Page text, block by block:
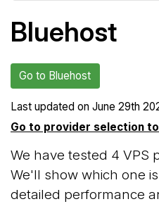
Bluehost
Go to Bluehost
Last updated on June 29th
Go to provider selection
We have tested 4 VPS
We'll show which one
detailed performance